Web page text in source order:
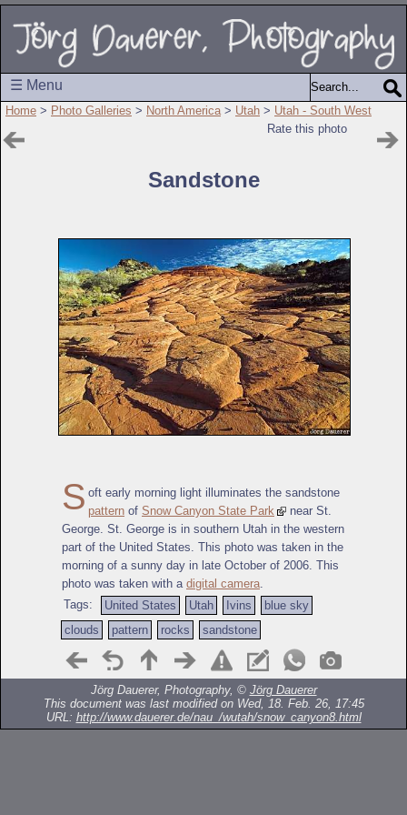
☰ Menu
Home > Photo Galleries > North America > Utah > Utah - South West
Rate this photo
Sandstone
S oft early morning light illuminates the sandstone
pattern of Snow Canyon State Park
near St.
George. St. George is in southern Utah in the western
part of the United States. This photo was taken in the
morning of a sunny day in late October of 2006. This
photo was taken with a digital camera
Tags:
United States Utah Ivins
blue sky
clouds
pattern rocks sandstone
Jörg Dauerer, Photography, © Jörg Dauerer
This document was last modified on Wed, 18. Feb. 26, 17:45
URL: http://www.dauerer.de/nau_/wutah/snow_canyon8.html